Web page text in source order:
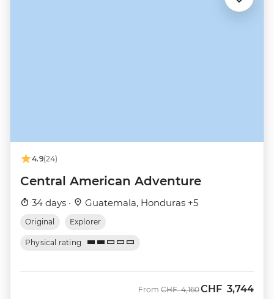
4.9(24)
Central American Adventure
34 days · Guatemala, Honduras +5
Original Explorer
Physical rating
From Was
CHF 4,160Now
CHF 3,744